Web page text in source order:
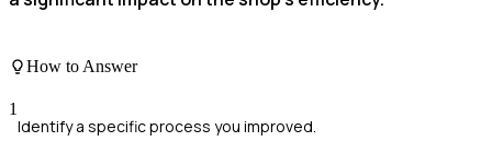
How to Answer
1
Identify a specific process you improved.